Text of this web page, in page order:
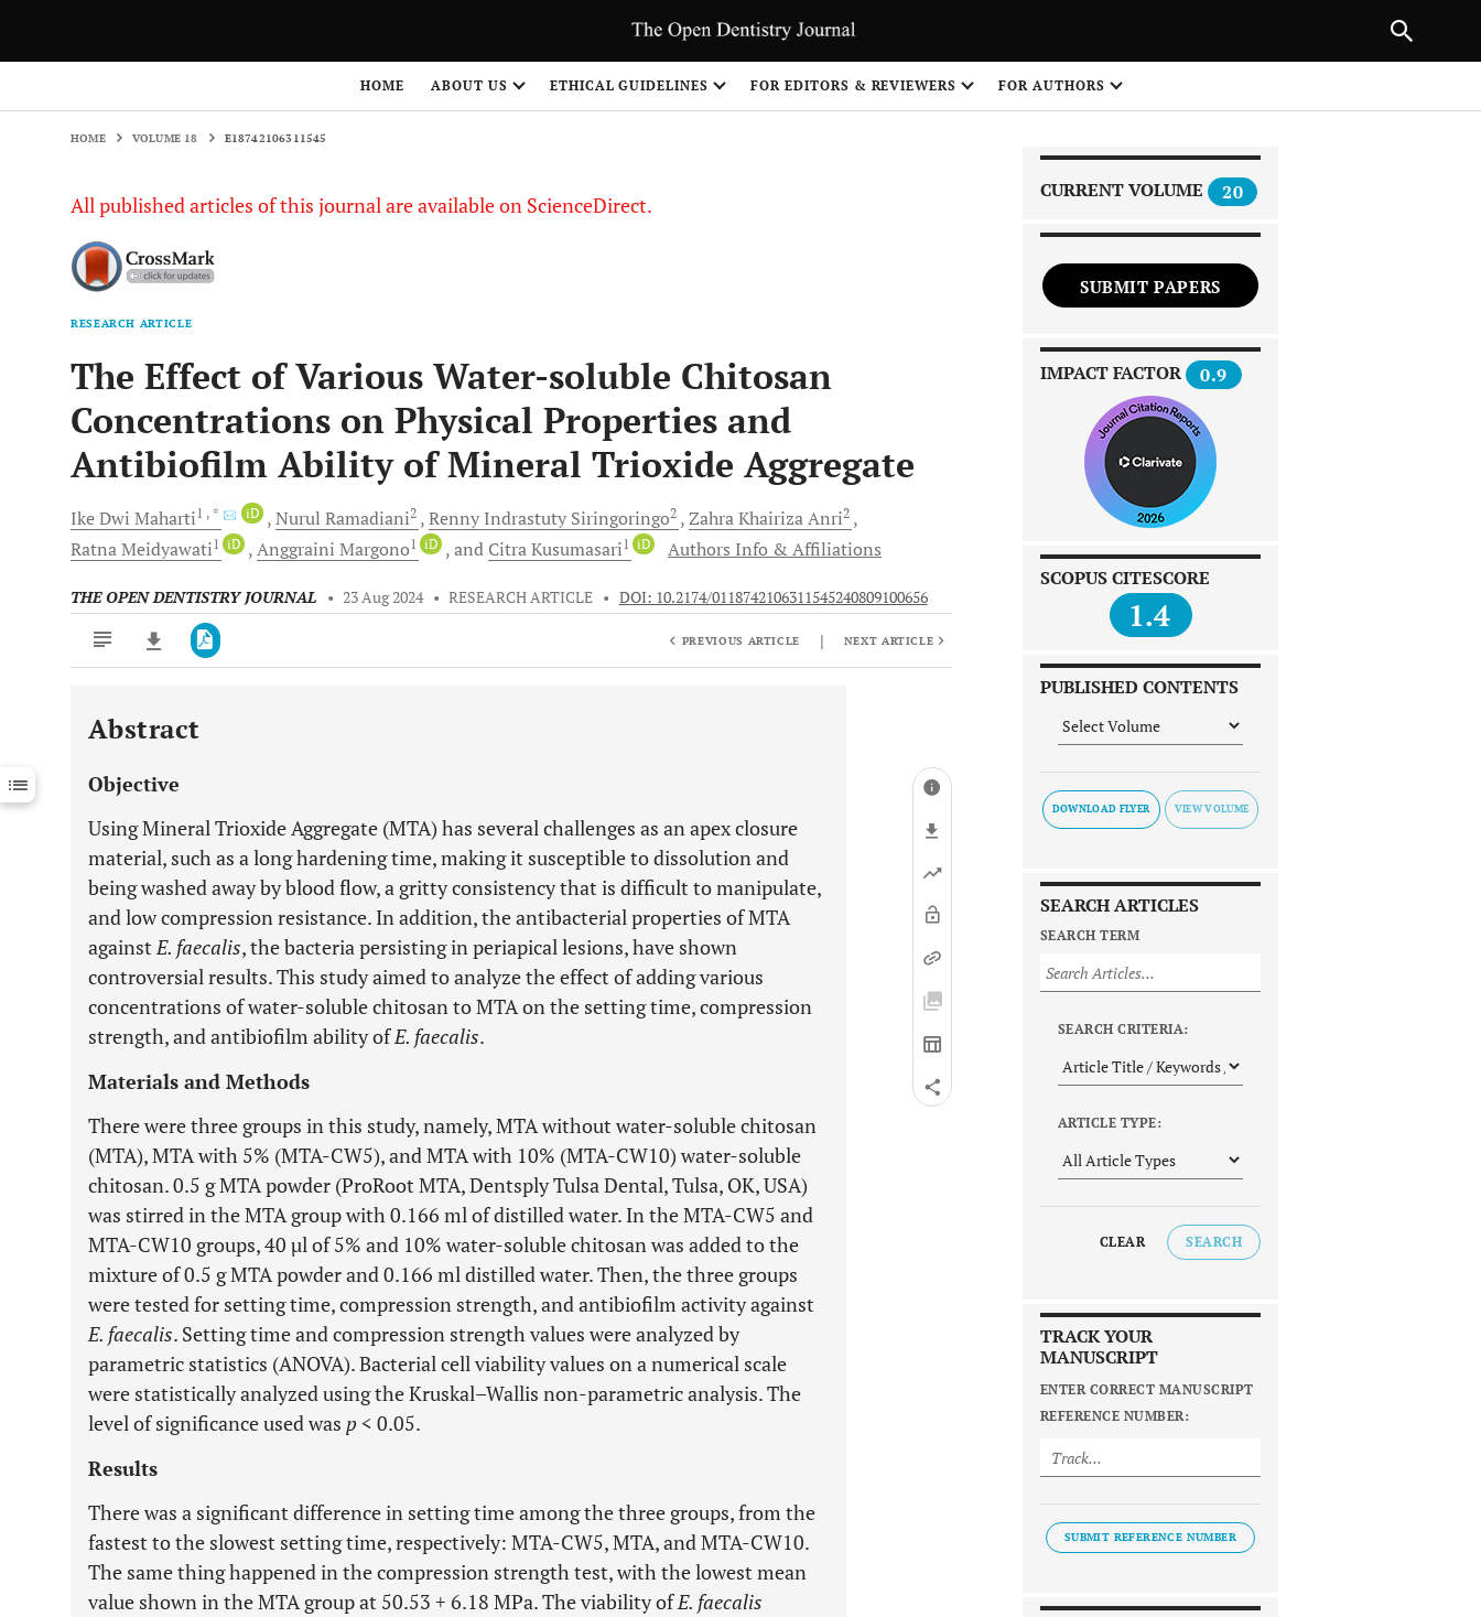
HOME ABOUT US ETHICAL GUIDELINES FOR EDITORS & REVIEWERS FOR AUTHORS
HOME VOLUME 18 E18742106311545
All published articles of this journal are available on ScienceDirect.
RESEARCH ARTICLE
The Effect of Various Water-soluble Chitosan
Concentrations on Physical Properties and
Antibiofilm Ability of Mineral Trioxide Aggregate
Ike Dwi Maharti1 , * iD Nurul Ramadiani2 Renny Indrastuty Siringoringo2 Zahra KhairizaAnri2
RatnaMeidyawati1 iD Anggraini Margono1 iD and CitraKusumasari1 iD Authors Info & Affiliations
THE OPEN DENTISTRY JOURNAL • 23 Aug 2024 • RESEARCH ARTICLE • DOI: 10.2174/0118742106311545240809100656
Downloads 11,803
Last 12 Months 11,803
PREVIOUS ARTICLE | NEXT ARTICLE
Abstract
Objective
Using Mineral Trioxide Aggregate (MTA) has several challenges as an apex closure
material, such as a long hardening time, making it susceptible to dissolution and
being washed away by blood flow, a gritty consistency that is difficult to manipulate,
and low compression resistance. In addition, the antibacterial properties of MTA
againstE. faecalis, the bacteria persisting in periapical lesions, have shown
controversial results. This study aimed to analyze the effect of adding various
concentrations of water-soluble chitosan to MTA on the setting time, compression
strength, and antibiofilm ability ofE. faecalis.
Materials and Methods
There were three groups in this study, namely, MTA without water-soluble chitosan
(MTA), MTA with 5% (MTA-CW5), and MTA with 10% (MTA-CW10) water-soluble
chitosan. 0.5 g MTA powder (ProRoot MTA, Dentsply Tulsa Dental, Tulsa, OK, USA)
was stirred in the MTA group with 0.166 ml of distilled water. In the MTA-CW5 and
MTA-CW10 groups, 40 µl of 5% and 10% water-soluble chitosan was added to the
mixture of 0.5 g MTA powder and 0.166 ml distilled water. Then, the three groups
were tested for setting time, compression strength, and antibiofilm activity against
E. faecalis. Setting time and compression strength values were analyzed by
parametric statistics (ANOVA). Bacterial cell viability values on a numerical scale
were statistically analyzed using the Kruskal–Wallis non-parametric analysis. The
level of significance used was p < 0.05.
Results
There was a significant difference in setting time among the three groups, from the
fastest to the slowest setting time, respectively: MTA-CW5, MTA, and MTA-CW10.
The same thing happened in the compression strength test, with the lowest mean
value shown in the MTA group at 50.53 + 6.18 MPa. The viability ofE. faecalis
CURRENT VOLUME 20
SUBMIT PAPERS
IMPACT FACTOR 0.9
SCOPUS CITESCORE
1.4
PUBLISHED CONTENTS
DOWNLOAD FLYER
SEARCH ARTICLES
SEARCH TERM
SEARCH CRITERIA:
ARTICLE TYPE:
CLEAR SEARCH
TRACK YOUR
MANUSCRIPT
ENTER CORRECT MANUSCRIPT
REFERENCE NUMBER:
SUBMIT REFERENCE NUMBER
NEXT ARTICLE
1